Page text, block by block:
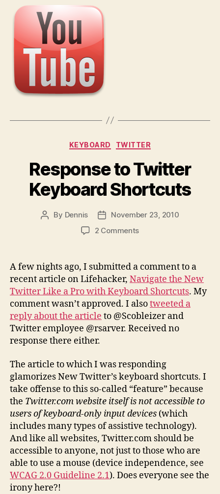
Categories
KEYBOARD TWITTER
Response to Twitter
Keyboard Shortcuts
Post
By Dennis
Post
date
November 23, 2010
2 Commentson
Twitter
Keyboard
Shortcuts
A few nights ago, I submitted a comment to a
recent article on Lifehacker, Navigate the New
Twitter Like a Pro with Keyboard Shortcuts. My
comment wasn’t approved. I alsotweeted a
reply about the article to @Scobleizer and
Twitter employee @rsarver. Received no
response there either.
The article to which I was responding
glamorizes New Twitter’s keyboard shortcuts. I
take offense to this so-called “feature” because
the Twitter.com website itself is not accessible to
users of keyboard-only input devices (which
includes many types of assistive technology).
And like all websites, Twitter.com should be
accessible to anyone, not just to those who are
able to use a mouse (device independence, see
WCAG 2.0 Guideline 2.1). Does everyone see the
irony here?!